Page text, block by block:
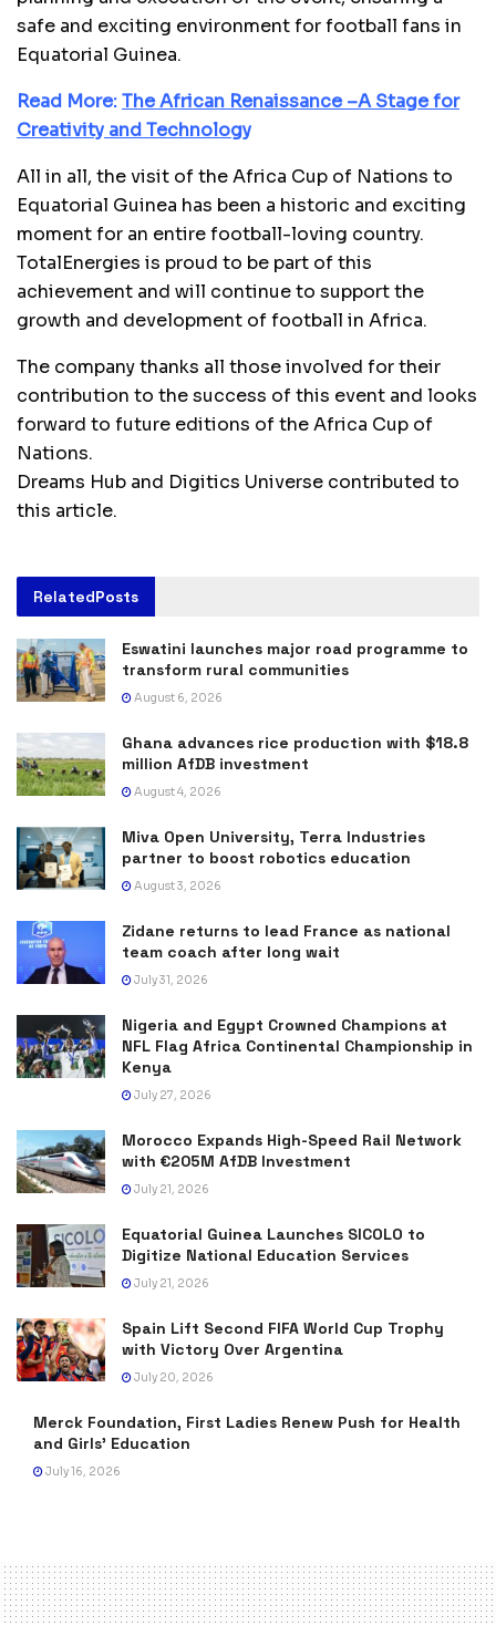
safe and exciting environment for football fans in
Equatorial Guinea.
Read More:The African Renaissance –A Stage for
Creativity and Technology
All in all, the visit of the Africa Cup of Nations to
Equatorial Guinea has been a historic and exciting
moment for an entire football-loving country.
TotalEnergies is proud to be part of this
achievement and will continue to support the
growth and development of football in Africa.
The company thanks all those involved for their
contribution to the success of this event and looks
forward to future editions of the Africa Cup of
Nations.
Dreams Hub and Digitics Universe contributed to
this article.
RelatedPosts
Eswatini launches major road programme to
transform rural communities
August 6, 2026
Ghana advances rice production with $18.8
million AfDB investment
August 4, 2026
Miva Open University, Terra Industries
partner to boost robotics education
August 3, 2026
Zidane returns to lead France as national
team coach after long wait
July 31, 2026
Nigeria and Egypt Crowned Champions at
NFL Flag Africa Continental Championship in
Kenya
July 27, 2026
Morocco Expands High-Speed Rail Network
with €205M AfDB Investment
July 21, 2026
Equatorial Guinea Launches SICOLO to
Digitize National Education Services
July 21, 2026
Spain Lift Second FIFA World Cup Trophy
with Victory Over Argentina
July 20, 2026
Merck Foundation, First Ladies Renew Push for Health
and Girls’ Education
July 16, 2026